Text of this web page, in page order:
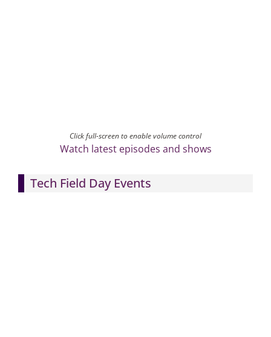
Click full-screen to enable volume control
Watch latest episodes and shows
Tech Field Day Events